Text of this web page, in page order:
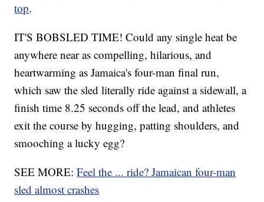
top.
IT'S BOBSLED TIME! Could any single heat be
anywhere near as compelling, hilarious, and
heartwarming as Jamaica's four-man final run,
which saw the sled literally ride against a sidewall, a
finish time 8.25 seconds off the lead, and athletes
exit the course by hugging, patting shoulders, and
smooching a lucky egg?
SEE MORE:Feel the ... ride? Jamaican four-man
sled almost crashes